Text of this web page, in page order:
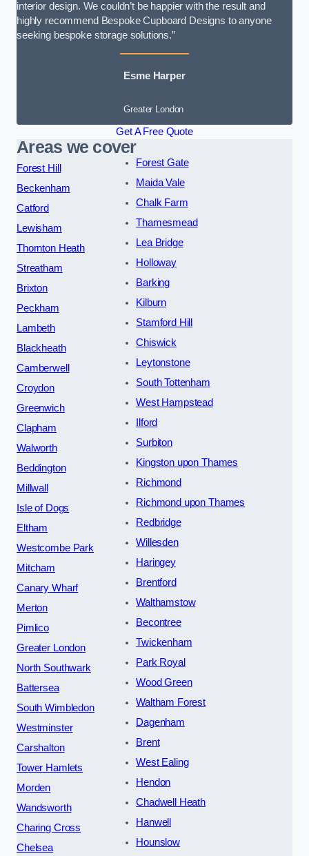
interior design. We couldn’t be happier with the result and
highly recommend Bespoke Cupboard Designs to anyone
seeking bespoke storage solutions.”
Esme Harper
Greater London
Get A Free Quote
Areas we cover
Forest Hill
Beckenham
Catford
Lewisham
Thornton Heath
Streatham
Brixton
Peckham
Lambeth
Blackheath
Camberwell
Croydon
Greenwich
Clapham
Walworth
Beddington
Millwall
Isle of Dogs
Eltham
Westcombe Park
Mitcham
Canary Wharf
Merton
Pimlico
Greater London
North Southwark
Battersea
South Wimbledon
Westminster
Carshalton
Tower Hamlets
Morden
Wandsworth
Charing Cross
Chelsea
Forest Gate
Maida Vale
Chalk Farm
Thamesmead
Lea Bridge
Holloway
Barking
Kilburn
Stamford Hill
Chiswick
Leytonstone
South Tottenham
West Hampstead
Ilford
Surbiton
Kingston upon Thames
Richmond
Richmond upon Thames
Redbridge
Willesden
Haringey
Brentford
Walthamstow
Becontree
Twickenham
Park Royal
Wood Green
Waltham Forest
Dagenham
Brent
West Ealing
Hendon
Chadwell Heath
Hanwell
Hounslow